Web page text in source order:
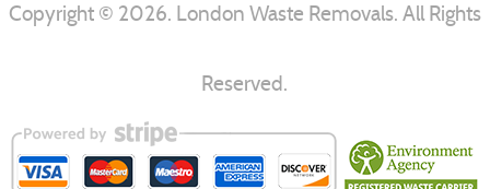
Copyright © 2026. London Waste Removals. All Rights
Reserved.